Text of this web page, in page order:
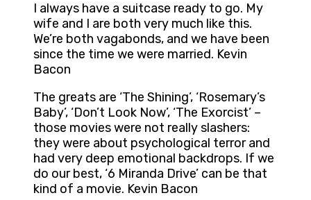
I always have a suitcase ready to go. My
wife and I are both very much like this.
We’re both vagabonds, and we have been
since the time we were married. Kevin
Bacon
The greats are ‘The Shining’, ‘Rosemary’s
Baby’, ‘Don’t Look Now’, ‘The Exorcist’ –
those movies were not really slashers:
they were about psychological terror and
had very deep emotional backdrops. If we
do our best, ‘6 Miranda Drive’ can be that
kind of a movie. Kevin Bacon